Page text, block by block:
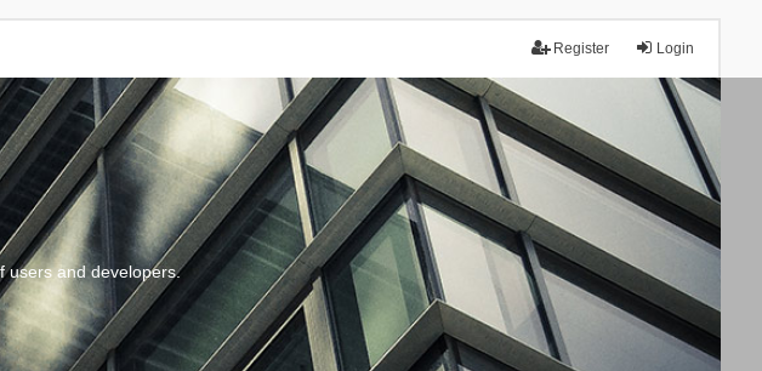
Login
Register
users and developers.